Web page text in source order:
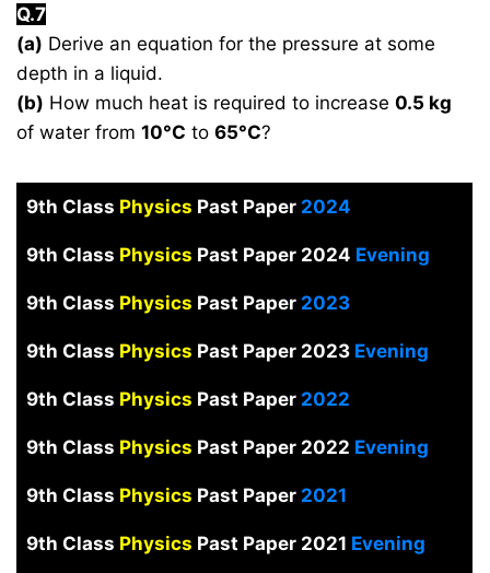
Q.7
(a) Derive an equation for the pressure at some
depth in a liquid.
(b) How much heat is required to increase0.5 kg
of water from10°C to65°C?
9th Class Physics Past Paper 2024
9th Class Physics Past Paper 2024 Evening
9th Class Physics Past Paper2023
9th Class Physics Past Paper 2023Evening
9th Class Physics Past Paper 2022
9th Class Physics Past Paper 2022 Evening
9th Class Physics Past Paper 2021
9th Class Physics Past Paper 2021 Evening